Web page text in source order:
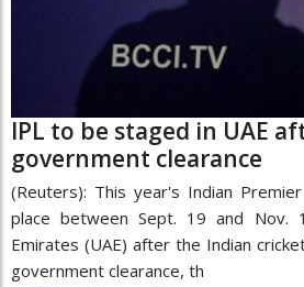
IPL to be staged in UAE
government clearance
(Reuters): This year's Indian
place between Sept. 19 and Nov.
Emirates (UAE) after the Indian
government clearance, th